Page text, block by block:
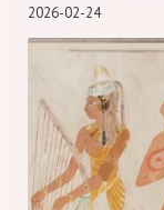
2026-02-24